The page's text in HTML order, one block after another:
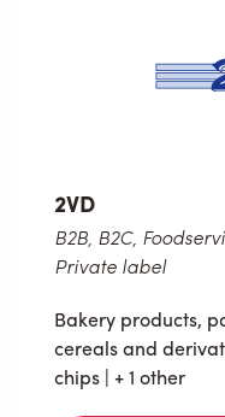
2VD
B2B, B2C,
Private label
Bakery products,
cereals and
chips | + 1 other